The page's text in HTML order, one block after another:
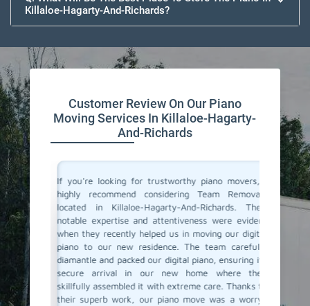
Killaloe-Hagarty-And-Richards?
Customer Review On Our Piano
Moving Services In Killaloe-Hagarty-
And-Richards
and I
say,
such
safe
and
really
Team
piano
If you're looking for trustworthy piano movers, I
highly recommend considering Team Removals
located in Killaloe-Hagarty-And-Richards. Their
notable expertise and attentiveness were evident
when they recently helped us in moving our digital
piano to our new residence. The team carefully
diamantle and packed our digital piano, ensuring its
secure arrival in our new home where they
skillfully assembled it with extreme care. Thanks to
their superb work, our piano move was a worry-
grand